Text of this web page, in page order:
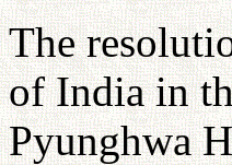
The
of India in
Pyunghwa